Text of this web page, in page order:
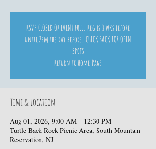
RSVP CLOSED OR EVENT FULL. Reg is 3 wks before
until 2pm the day before. CHECK BACK FOR OPEN
SPOTS
Return to Home Page
Time & Location
Aug 01, 2026, 9:00 AM – 12:30 PM
Turtle Back Rock Picnic Area, South Mountain
Reservation, NJ